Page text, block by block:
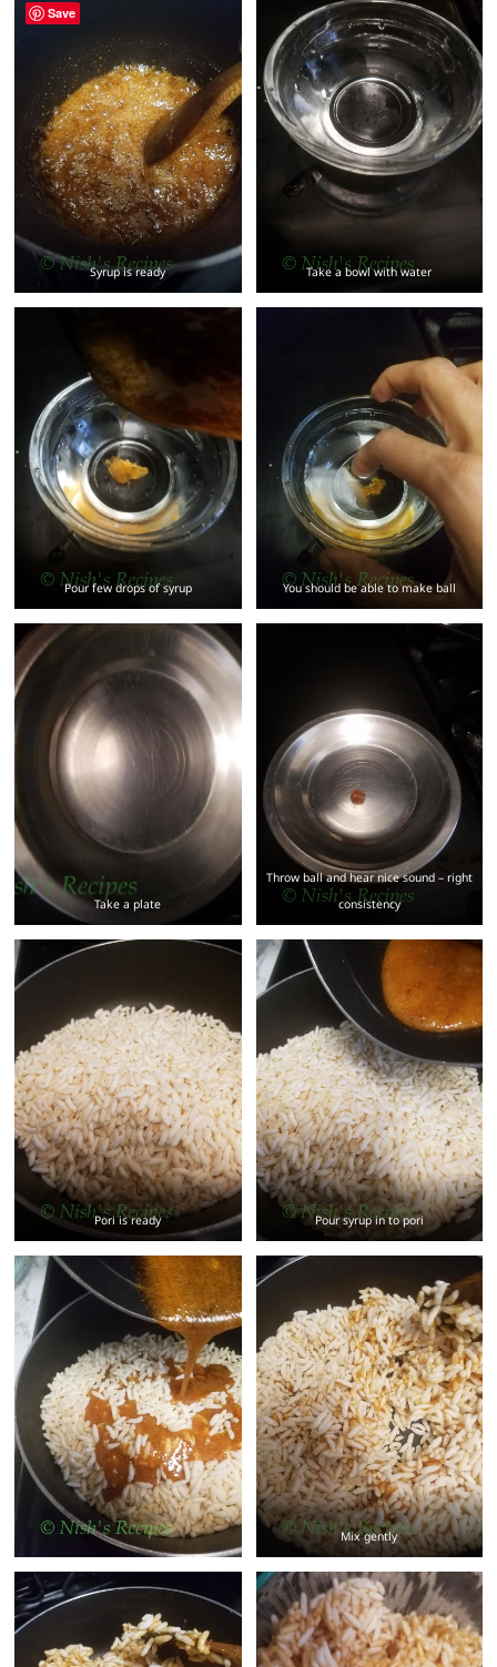
Syrup is ready Take a bowl with water
Pour few drops of syrup You should be able to make ball
Take a plate
Throw ball and hear nice sound – right
consistency
Pori is ready Pour syrup in to pori
Mix gently
Save